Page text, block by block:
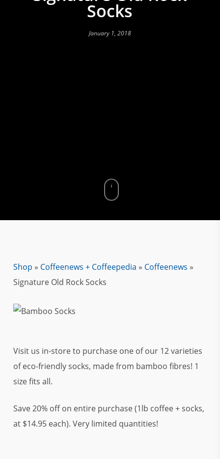
Socks
January 1, 2018
Shop » Coffeenews + Coffeepedia » Coffeenews »
Signature Old Rock Socks
Visit us in-store to purchase one of our 12 varieties
of eco-friendly socks, made from bamboo fibres! 1
size fits all.
Save 20% off on entire purchase (1lb coffee + socks,
at $14.95 each). Very limited quantities!